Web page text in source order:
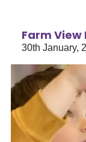
Farm
30th January,